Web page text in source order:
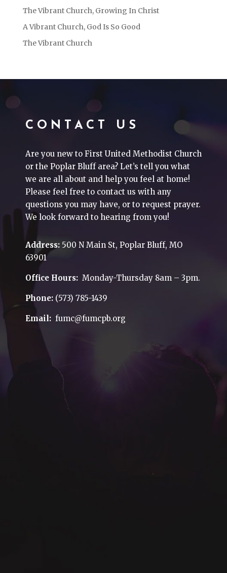
The Vibrant Church, Growing In Christ
A Vibrant Church, God Is So Good
The Vibrant Church
CONTACT US
Are you new to First United Methodist Church
or the Poplar Bluff area? Let’s tell you what
we are all about and help you feel at home!
Please feel free to contact us with any
questions you may have, or to request prayer.
We look forward to hearing from you!
Address: 500 N Main St, Poplar Bluff, MO
63901
Office Hours: Monday-Thursday 8am – 3pm.
Phone: (573) 785-1439
Email: fumc@fumcpb.org